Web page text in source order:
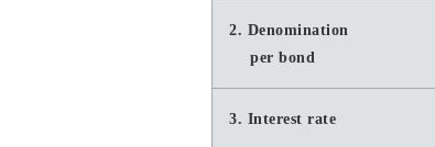
2. Denomination
per bond
3. Interest rate